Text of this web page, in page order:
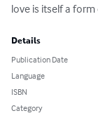
love is itself a
Details
Publication Date
Language
ISBN
Category